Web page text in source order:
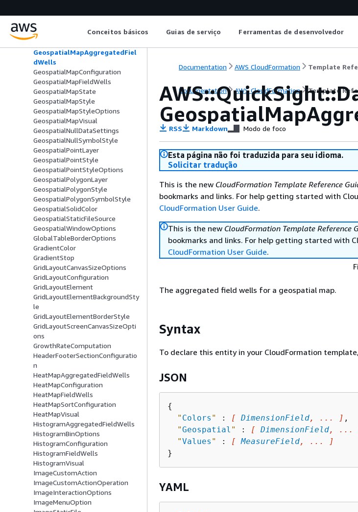
Conceitos básicos Guias de serviço Ferramentas de desenvolvedor
GeospatialLineStyle
GeospatialLineSymbolStyle
GeospatialMapAggregatedFiel
dWells
GeospatialMapConfiguration
GeospatialMapFieldWells
GeospatialMapState
GeospatialMapStyle
GeospatialMapStyleOptions
GeospatialMapVisual
GeospatialNullDataSettings
GeospatialNullSymbolStyle
GeospatialPointLayer
GeospatialPointStyle
GeospatialPointStyleOptions
GeospatialPolygonLayer
GeospatialPolygonStyle
GeospatialPolygonSymbolStyle
GeospatialSolidColor
GeospatialStaticFileSource
GeospatialWindowOptions
GlobalTableBorderOptions
GradientColor
GradientStop
GridLayoutCanvasSizeOptions
GridLayoutConfiguration
GridLayoutElement
GridLayoutElementBackgroundSty
le
GridLayoutElementBorderStyle
GridLayoutScreenCanvasSizeOpti
ons
GrowthRateComputation
HeaderFooterSectionConfiguratio
n
HeatMapAggregatedFieldWells
HeatMapConfiguration
HeatMapFieldWells
HeatMapSortConfiguration
HeatMapVisual
HistogramAggregatedFieldWells
HistogramBinOptions
HistogramConfiguration
HistogramFieldWells
HistogramVisual
ImageCustomAction
ImageCustomActionOperation
ImageInteractionOptions
ImageMenuOption
Documentation AWS CloudFormation Template
Documentation AWS CloudFormation Template
RSS Markdown Modo de foco
Esta página não foi traduzida para seu idioma.
Solicitar tradução
This is the new CloudFormation Template Reference
bookmarks and links. For help getting started with
CloudFormation User Guide.
This is the new CloudFormation Template Reference
bookmarks and links. For help getting started with
CloudFormation User Guide.
The aggregated field wells for a geospatial map.
Syntax
To declare this entity in your CloudFormation
JSON
{
" Colors " : [ DimensionField, ... ] ,
"Geospatial " : [ DimensionField, ...
"Values " : [ MeasureField, ... ]
YAML